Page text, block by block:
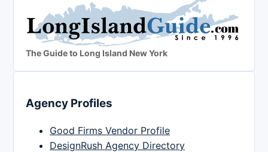
The Guide to Long Island New York
Agency Profiles
Good Firms Vendor Profile
DesignRush Agency Directory